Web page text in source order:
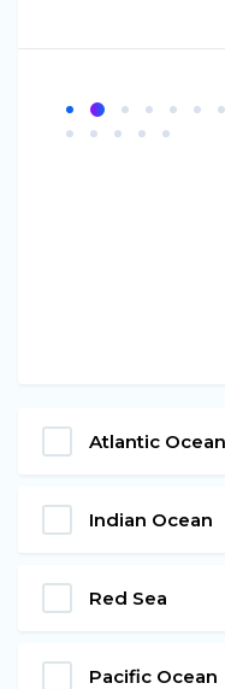
Atlantic Ocean
Indian Ocean
Red Sea
Pacific Ocean